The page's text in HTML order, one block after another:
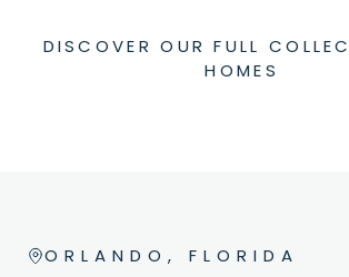
DISCOVER OUR FULL
HOMES
ORLANDO, FLORIDA